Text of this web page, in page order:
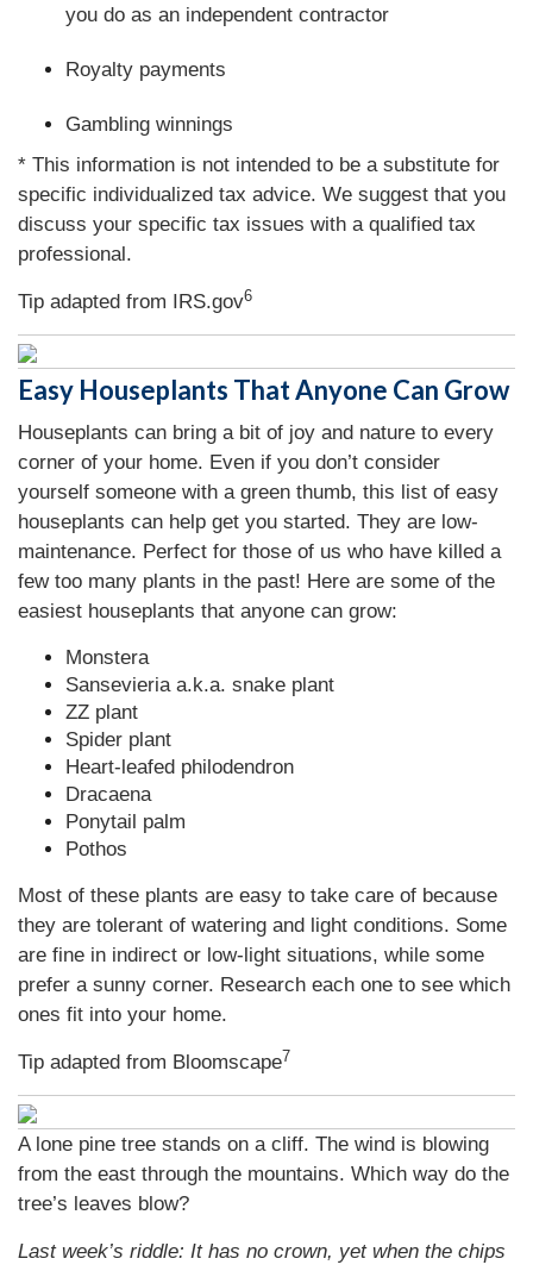
you do as an independent contractor
Royalty payments
Gambling winnings
* This information is not intended to be a substitute for
specific individualized tax advice. We suggest that you
discuss your specific tax issues with a qualified tax
professional.
Tip adapted from IRS.gov6
Easy Houseplants That Anyone Can Grow
Houseplants can bring a bit of joy and nature to every
corner of your home. Even if you don’t consider
yourself someone with a green thumb, this list of easy
houseplants can help get you started. They are low-
maintenance. Perfect for those of us who have killed a
few too many plants in the past! Here are some of the
easiest houseplants that anyone can grow:
Monstera
Sansevieria a.k.a. snake plant
ZZ plant
Spider plant
Heart-leafed philodendron
Dracaena
Ponytail palm
Pothos
Most of these plants are easy to take care of because
they are tolerant of watering and light conditions. Some
are fine in indirect or low-light situations, while some
prefer a sunny corner. Research each one to see which
ones fit into your home.
Tip adapted from Bloomscape7
A lone pine tree stands on a cliff. The wind is blowing
from the east through the mountains. Which way do the
tree’s leaves blow?
Last week’s riddle: It has no crown, yet when the chips